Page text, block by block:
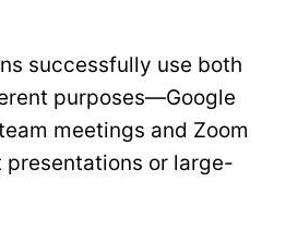
successfully use both
purposes—Google
meetings and Zoom
or large-